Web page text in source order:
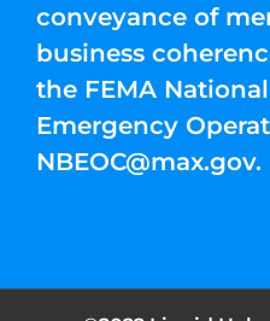
conveyance of
business
the FEMA
Emergency
NBEOC@max.gov.